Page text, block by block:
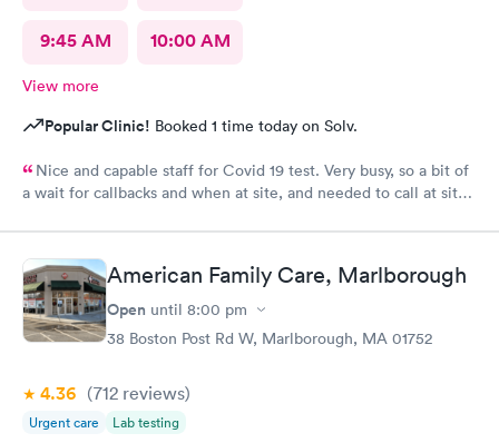
9:45 AM 10:00 AM
View more
Popular Clinic! Booked 1 time today on Solv.
Nice and capable staff for Covid 19 test. Very busy, so a bit of
a wait for callbacks and when at site, and needed to call at site
beforehand but not available when I got there. I am glad
because the test is up to $200, depending on how much
insurance covers. Call insurance first for sure.
American Family Care, Marlborough
Open until 8:00 pm
38 Boston Post Rd W, Marlborough, MA 01752
4.36 (712 reviews)
Urgent care Lab testing